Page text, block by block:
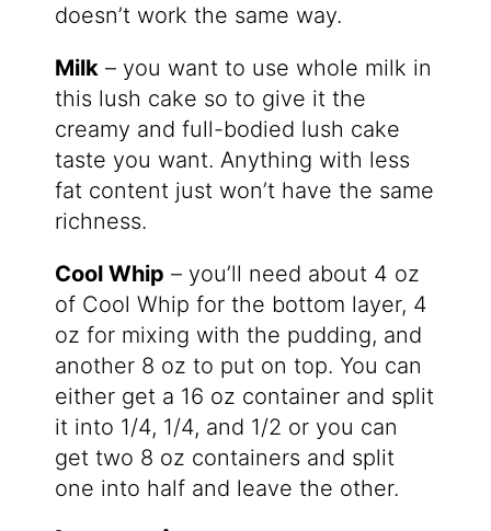
doesn’t work the same way.
Milk – you want to use whole milk in
this lush cake so to give it the
creamy and full-bodied lush cake
taste you want. Anything with less
fat content just won’t have the same
richness.
Cool Whip – you’ll need about 4 oz
of Cool Whip for the bottom layer, 4
oz for mixing with the pudding, and
another 8 oz to put on top. You can
either get a 16 oz container and split
it into 1/4, 1/4, and 1/2 or you can
get two 8 oz containers and split
one into half and leave the other.